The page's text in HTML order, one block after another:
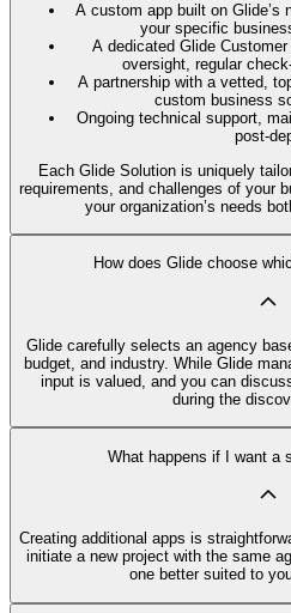
A custom app built on Glide’s
your specific
A dedicated Glide
oversight, regular
A partnership with a vetted,
custom business
Ongoing technical support,
post-
Each Glide Solution is uniquely
requirements, and challenges of your
your organization’s needs
How does Glide choose
Glide carefully selects an agency
budget, and industry. While Glide
input is valued, and you can
during the
What happens if I want a
Creating additional apps is
initiate a new project with the same
one better suited to